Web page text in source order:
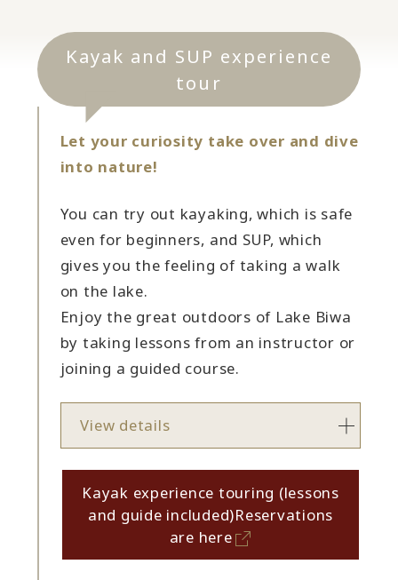
Kayak and SUP experience
tour
Let your curiosity take over and dive
into nature!
You can try out kayaking, which is safe
even for beginners, and SUP, which
gives you the feeling of taking a walk
on the lake.
Enjoy the great outdoors of Lake Biwa
by taking lessons from an instructor or
joining a guided course.
View details
Kayak experience touring (lessons
and guide included)Reservations
are here